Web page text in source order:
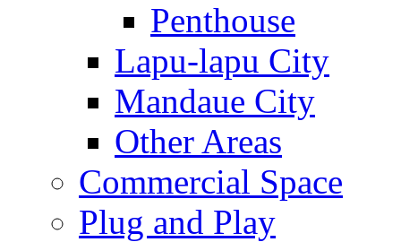
Penthouse
Lapu-lapu City
Mandaue City
Other Areas
Commercial Space
Plug and Play